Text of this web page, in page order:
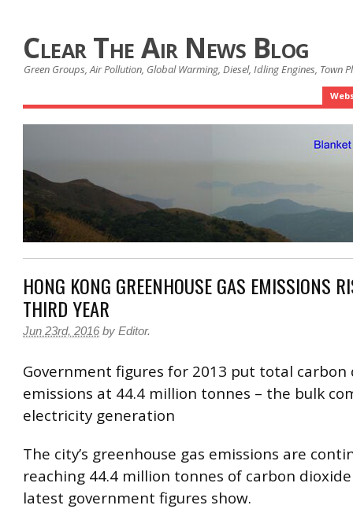
Clear The Air News Blog
Green Groups, Air Pollution, Global Warming, Diesel, Idling Engines, Town
HONG KONG GREENHOUSE GAS EMISSIONS
THIRD YEAR
Jun 23rd, 2016 by Editor.
Government figures for 2013 put total carbon
emissions at 44.4 million tonnes – the bulk
electricity generation
The city’s greenhouse gas emissions are
reaching 44.4 million tonnes of carbon
latest government figures show.